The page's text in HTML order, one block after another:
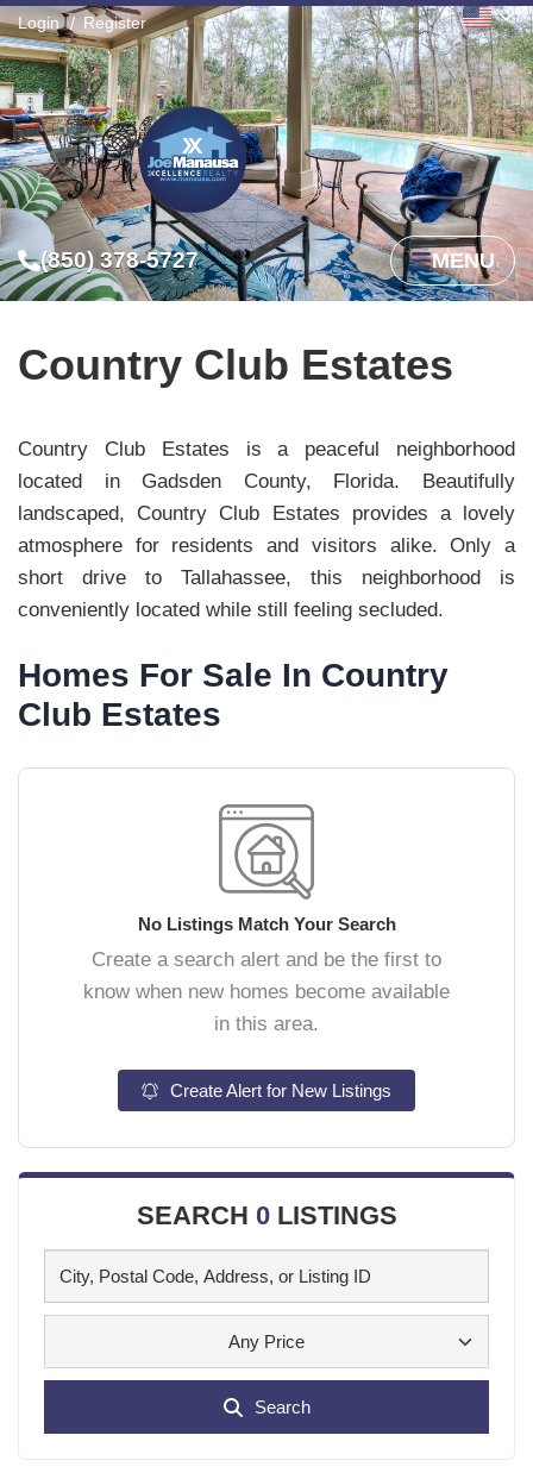
(850) 378-5727 MENU
Login Register
Country Club Estates
Country Club Estates is a peaceful neighborhood
located in Gadsden County, Florida. Beautifully
landscaped, Country Club Estates provides a lovely
atmosphere for residents and visitors alike. Only a
short drive to Tallahassee, this neighborhood is
conveniently located while still feeling secluded.
Homes For Sale In Country
Club Estates
No Listings Match Your Search
Create a search alert and be the first to
know when new homes become available
in this area.
Create Alert for New Listings
SEARCH 0LISTINGS
Any Price
Search